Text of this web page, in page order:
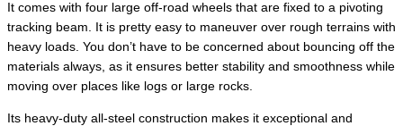
It comes with four large off-road wheels that are fixed to a pivoting
tracking beam. It is pretty easy to maneuver over rough terrains with
heavy loads. You don’t have to be concerned about bouncing off the
materials always, as it ensures better stability and smoothness while
moving over places like logs or large rocks.
Its heavy-duty all-steel construction makes it exceptional and